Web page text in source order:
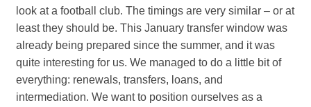
look at a football club. The timings are very similar – or at
least they should be. This January transfer window was
already being prepared since the summer, and it was
quite interesting for us. We managed to do a little bit of
everything: renewals, transfers, loans, and
intermediation. We want to position ourselves as a